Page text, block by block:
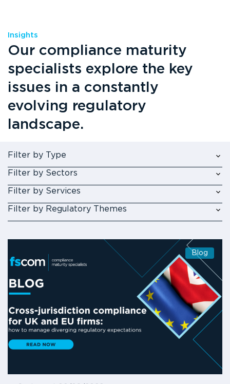
Insights
Our compliance maturity
specialists explore the key
issues in a constantly
evolving regulatory
landscape.
Filter by Type
Filter by Sectors
Filter by Services
Filter by Regulatory Themes
Blog